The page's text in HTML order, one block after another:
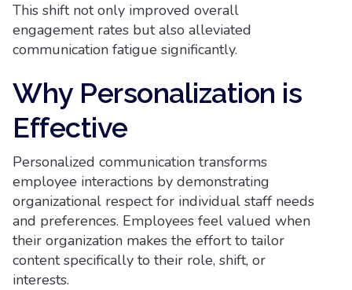
This shift not only improved overall
engagement rates but also alleviated
communication fatigue significantly.
Why Personalization is
Effective
Personalized communication transforms
employee interactions by demonstrating
organizational respect for individual staff needs
and preferences. Employees feel valued when
their organization makes the effort to tailor
content specifically to their role, shift, or
interests.